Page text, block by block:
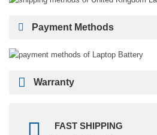
Payment Methods
Warranty
FAST SHIPPING